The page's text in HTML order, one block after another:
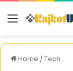
Menu
Home /Tech